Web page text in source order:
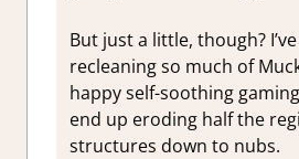
But just a little, though?
recleaning so much of
happy self-soothing
end up eroding half the
structures down to nubs.